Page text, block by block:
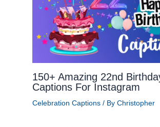
150+ Amazing 22nd
Captions For Instagram
Celebration Captions/ By Christopher